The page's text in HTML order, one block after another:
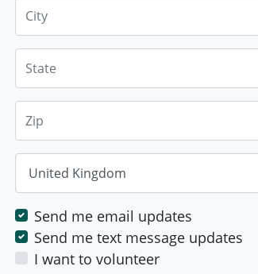
Send me email updates
Send me text message updates
I want to volunteer